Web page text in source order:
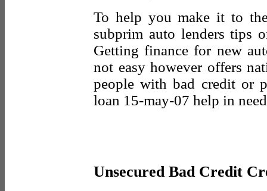
To help you make it to
subprim auto lenders tips
Getting finance for new
not easy however offers
people with bad credit or
loan 15-may-07 help in
Unsecured Bad Credit